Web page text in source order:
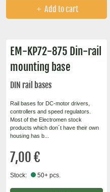
Add to cart
EM-KP72-875 Din-rail
mounting base
DIN rail bases
Rail bases for DC-motor drivers,
controllers and speed regulators.
Most of the Electromen stock
products which don´t have their own
housing has b...
7,00 €
Stock: 50+ pcs.